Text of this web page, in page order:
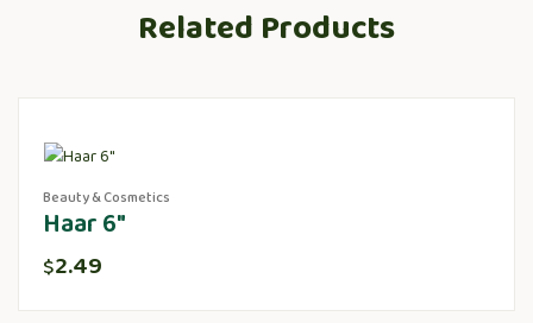
Related Products
Beauty & Cosmetics
Haar 6″
$2.49